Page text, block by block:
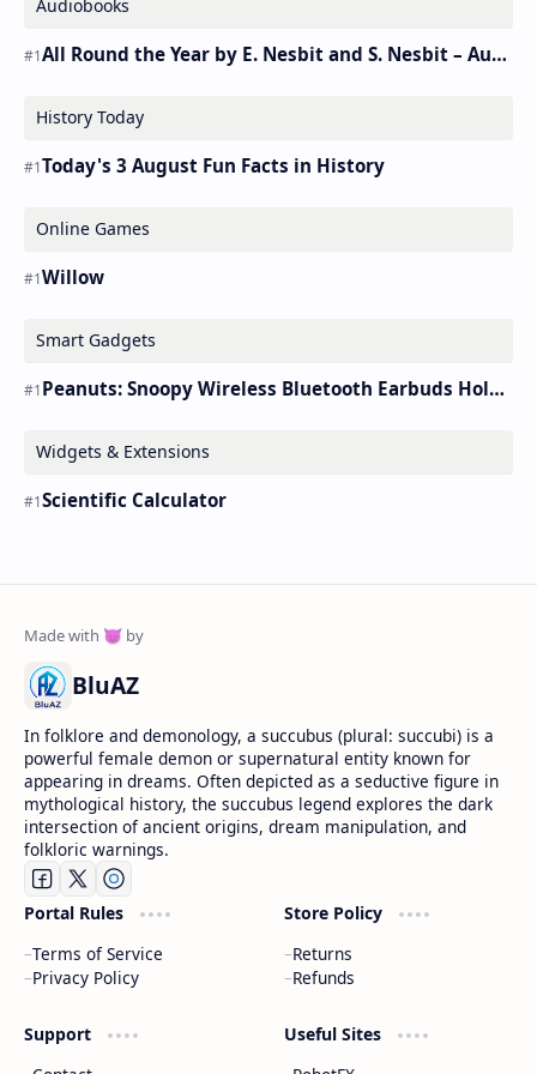
Audiobooks
All Round the Year by E. Nesbit and S. Nesbit – Audiobook
History Today
Today's 3 August Fun Facts in History
Online Games
Willow
Smart Gadgets
Peanuts: Snoopy Wireless Bluetooth Earbuds Holder Buds Pro [new Toy]
Widgets & Extensions
Scientific Calculator
BluAZ
In folklore and demonology, a succubus (plural: succubi) is a
powerful female demon or supernatural entity known for
appearing in dreams. Often depicted as a seductive figure in
mythological history, the succubus legend explores the dark
intersection of ancient origins, dream manipulation, and
folkloric warnings.
Portal Rules
Terms of Service
Privacy Policy
Store Policy
Returns
Refunds
Support
Useful Sites